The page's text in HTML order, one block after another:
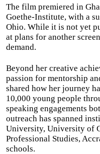
The film premiered in
Goethe-Institute, with a
Ohio. While it is not yet
at plans for another
demand.
Beyond her creative
passion for mentorship
shared how her journey
10,000 young people
speaking engagements
outreach has spanned
University, University of
Professional Studies,
schools.